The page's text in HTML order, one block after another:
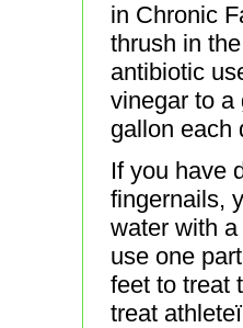
in Chronic
thrush in
antibiotic
vinegar to
gallon each
If you have
fingernails,
water with
use one
feet to treat
treat